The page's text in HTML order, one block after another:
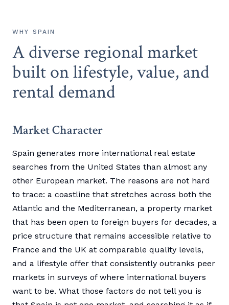
WHY SPAIN
A diverse regional market
built on lifestyle, value, and
rental demand
Market Character
Spain generates more international real estate
searches from the United States than almost any
other European market. The reasons are not hard
to trace: a coastline that stretches across both the
Atlantic and the Mediterranean, a property market
that has been open to foreign buyers for decades, a
price structure that remains accessible relative to
France and the UK at comparable quality levels,
and a lifestyle offer that consistently outranks peer
markets in surveys of where international buyers
want to be. What those factors do not tell you is